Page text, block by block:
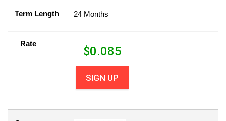
Term Length 24 Months
Rate
$0.085
SIGN UP